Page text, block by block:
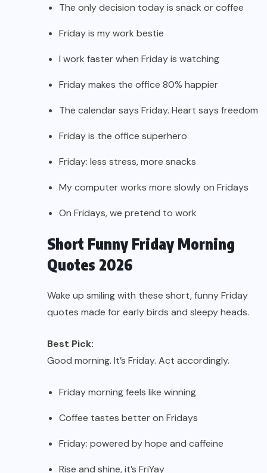
The only decision today is snack or coffee
Friday is my work bestie
I work faster when Friday is watching
Friday makes the office 80% happier
The calendar says Friday. Heart says freedom
Friday is the office superhero
Friday: less stress, more snacks
My computer works more slowly on Fridays
On Fridays, we pretend to work
Short Funny Friday Morning
Quotes 2026
Wake up smiling with these short, funny Friday
quotes made for early birds and sleepy heads.
Best Pick:
Good morning. It’s Friday. Act accordingly.
Friday morning feels like winning
Coffee tastes better on Fridays
Friday: powered by hope and caffeine
Rise and shine, it’s FriYay